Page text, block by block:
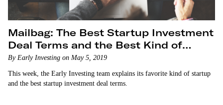
Mailbag: The Best Startup Investment
Deal Terms and the Best Kind of
Startup
By Early Investing on May 5, 2019
This week, the Early Investing team explains its favorite kind of startup
and the best startup investment deal terms.